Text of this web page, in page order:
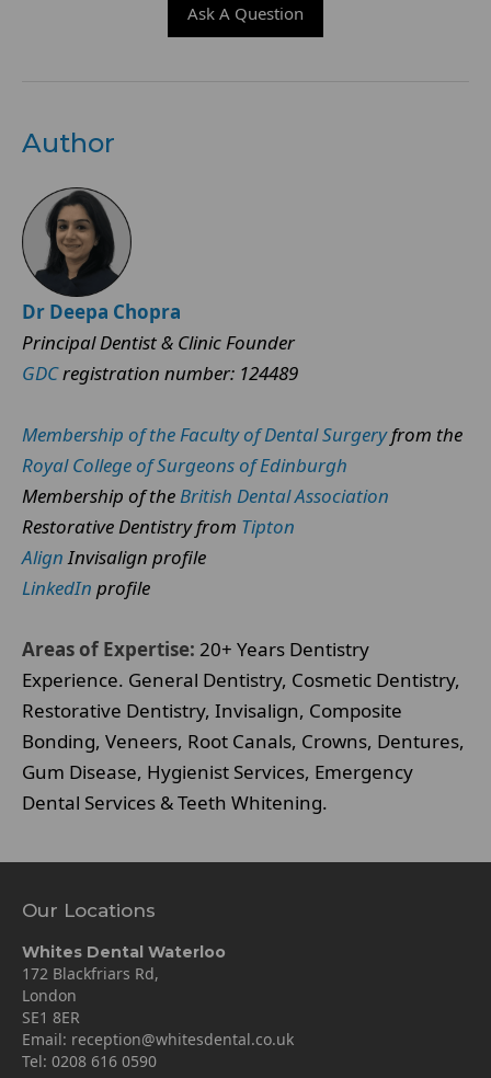
Ask A Question
Author
Dr Deepa Chopra
Principal Dentist & Clinic Founder
GDCregistration number: 124489
Membership of the Faculty of Dental Surgeryfrom the
Royal College of Surgeons of Edinburgh
Membership of theBritish Dental Association
Restorative Dentistry from Tipton
AlignInvisalign profile
LinkedIn profile
Areas of Expertise: 20+ Years Dentistry
Experience. General Dentistry, Cosmetic Dentistry,
Restorative Dentistry, Invisalign, Composite
Bonding, Veneers, Root Canals, Crowns, Dentures,
Gum Disease, Hygienist Services, Emergency
Dental Services & Teeth Whitening.
Our Locations
Whites Dental Waterloo
172 Blackfriars Rd,
London
SE1 8ER
Email: reception@whitesdental.co.uk
Tel: 0208 616 0590